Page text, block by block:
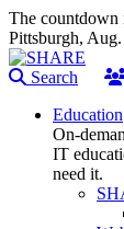
The countdown
Pittsburgh,
Search
Education
On-
IT
need it.